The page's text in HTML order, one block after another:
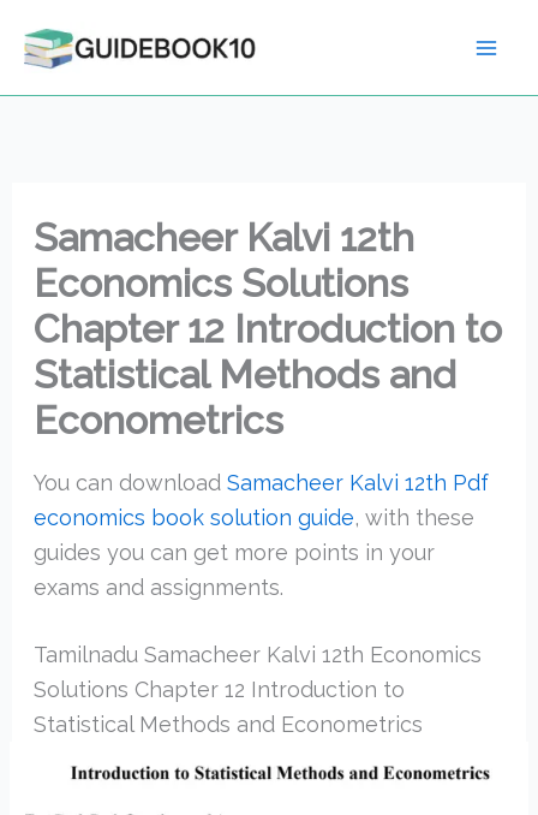
Samacheer Kalvi 12th
Economics Solutions
Chapter 12 Introduction to
Statistical Methods and
Econometrics
You can download Samacheer Kalvi 12th Pdf
economics book solution guide, with these
guides you can get more points in your
exams and assignments.
Tamilnadu Samacheer Kalvi 12th Economics
Solutions Chapter 12 Introduction to
Statistical Methods and Econometrics